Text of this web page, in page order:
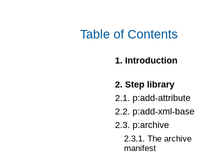
Table of Contents
1. Introduction
2.Step library
2.1. p:add-attribute
2.2. p:add-xml-base
2.3. p:archive
2.3.1. The archive
manifest